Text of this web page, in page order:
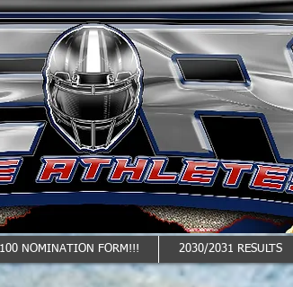
NOMINATION FORM!!! 2030/2031 RESULTS